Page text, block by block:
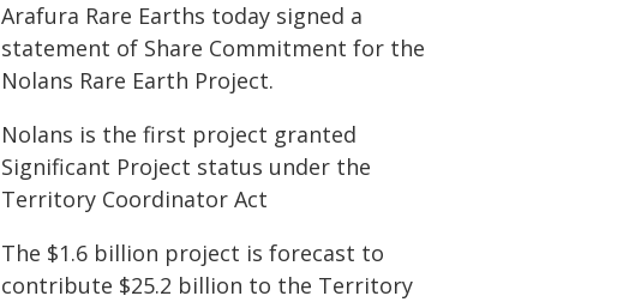
Arafura Rare Earths today signed a
statement of Share Commitment for the
Nolans Rare Earth Project.
Nolans is the first project granted
Significant Project status under the
Territory Coordinator Act
The $1.6 billion project is forecast to
contribute $25.2 billion to the Territory